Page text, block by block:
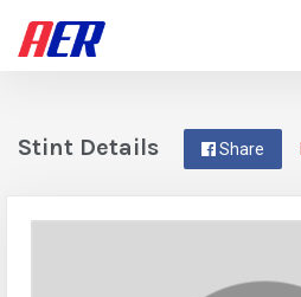
Share
Stint Details